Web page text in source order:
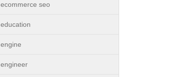
ecommerce seo
education
engine
engineer